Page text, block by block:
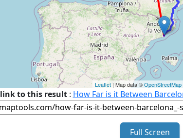
Leaflet | Map data ©OpenStreetMap
link to this result: How Far is it Between
Full Screen